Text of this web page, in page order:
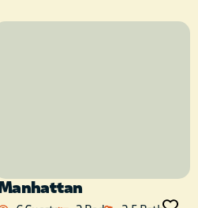
secluded yet just a short
gas and stocking up on
groceries on your way to